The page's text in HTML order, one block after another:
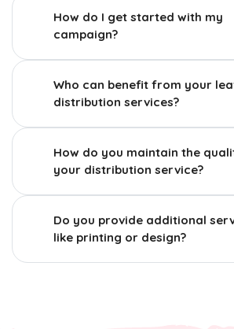
How do I get started with my
campaign?
Who can benefit from your
distribution services?
How do you maintain the
your distribution service?
Do you provide additional
like printing or design?